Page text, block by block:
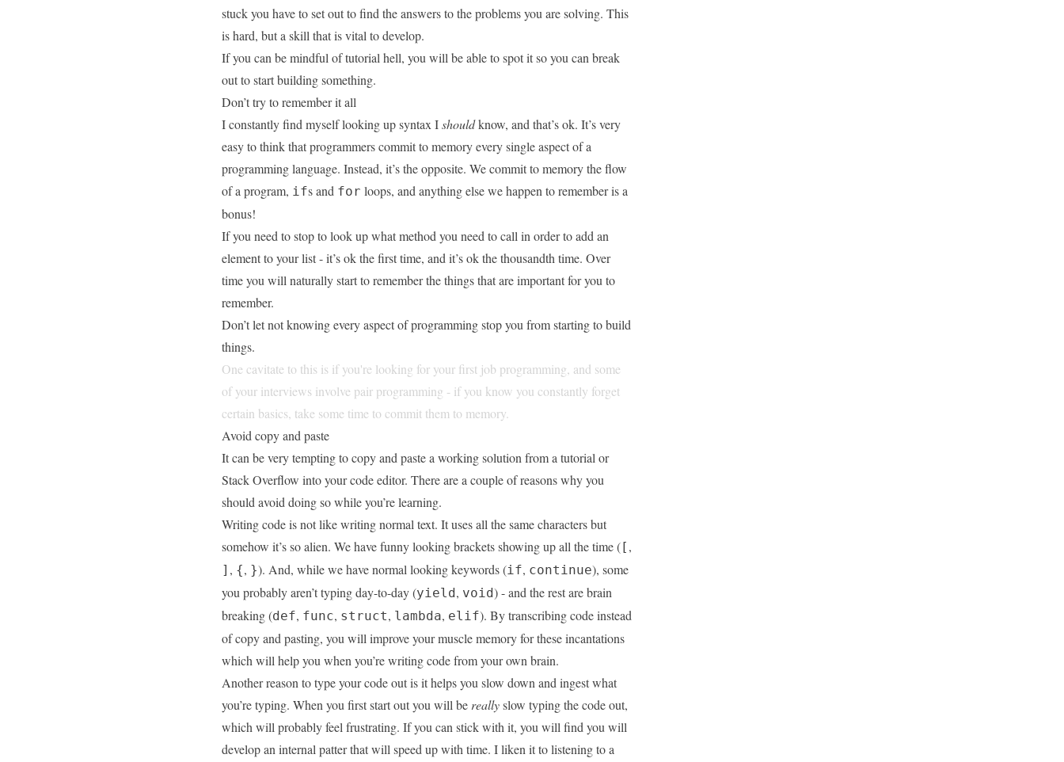
stuck you have to set out to find the answers to the problems you are solving. This
is hard, but a skill that is vital to develop.
If you can be mindful of tutorial hell, you will be able to spot it so you can break
out to startbuilding something.
Don’t try to remember it all
I constantly find myself looking up syntax Ishouldknow, and that’s ok. It’s very
easy to think that programmers commit to memory every single aspect of a
programming language. Instead, it’s the opposite. We commit to memory the flow
of a program, ifs and for loops, and anything else we happen to remember is a
bonus!
If you need to stop to look up what method you need to call in order to add an
element to your list - it’s ok the first time, and it’s ok the thousandth time. Over
time you will naturally start to remember the things that are important for you to
remember.
Don’t let not knowing every aspect of programming stop you from starting to build
things.
One cavitate to this is if you're looking for your first job programming, and some
of your interviews involve pair programming - if you know you constantly forget
certain basics, take some time to commit them to memory.
Avoid copy and paste
It can be very tempting to copy and paste a working solution from a tutorial or
Stack Overflow into your code editor. There are a couple of reasons why you
should avoid doing so while you’re learning.
Writing code is not like writing normal text. It uses all the same characters but
somehow it’s so alien. We have funny looking brackets showing up all the time ([ ,
] , {, }). And, while we have normal looking keywords (if, continue), some
you probably aren’t typing day-to-day (yield, void) - and the rest are brain
breaking (def, func, struct, lambda, elif). By transcribing code instead
of copy and pasting, you will improve your muscle memory for these incantations
which will help you when you’re writing code from your own brain.
Another reason to type your code out is it helps you slow down and ingest what
you’re typing. When you first start out you will be reallyslow typing the code out,
which will probably feel frustrating. If you can stick with it, you will find you will
develop an internal patterthat will speed up with time. I liken it to listening to a